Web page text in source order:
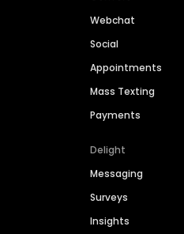
Webchat
Social
Appointments
Mass Texting
Payments
Delight
Messaging
Surveys
Insights